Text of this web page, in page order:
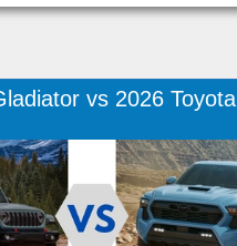
vs 2026 Toyota